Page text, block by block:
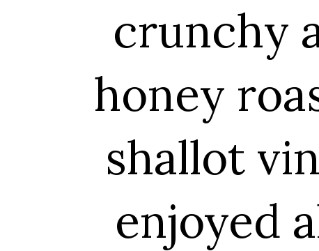
crunchy
honey
shallot
enjoyed